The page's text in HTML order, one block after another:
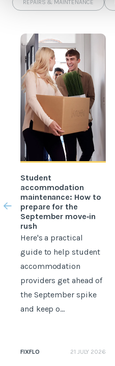
REPAIRS & MAINTENANCE
Student
accommodation
maintenance: How to
prepare for the
September move‑in
rush
Here's a practical
guide to help student
accommodation
providers get ahead of
the September spike
and keep o...
FIXFLO 21 JULY 2026